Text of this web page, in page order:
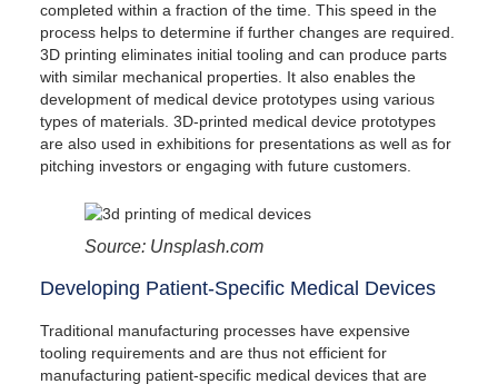
completed within a fraction of the time. This speed in the
process helps to determine if further changes are required.
3D printing eliminates initial tooling and can produce parts
with similar mechanical properties. It also enables the
development of medical device prototypes using various
types of materials. 3D-printed medical device prototypes
are also used in exhibitions for presentations as well as for
pitching investors or engaging with future customers.
Source: Unsplash.com
Developing Patient-Specific Medical Devices
Traditional manufacturing processes have expensive
tooling requirements and are thus not efficient for
manufacturing patient-specific medical devices that are